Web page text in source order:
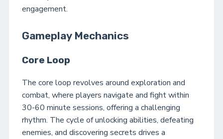
engagement.
Gameplay Mechanics
Core Loop
The core loop revolves around exploration and
combat, where players navigate and fight within
30-60 minute sessions, offering a challenging
rhythm. The cycle of unlocking abilities, defeating
enemies, and discovering secrets drives a